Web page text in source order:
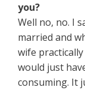
you?
Well no, no. I
married and
wife
would just
consuming. It